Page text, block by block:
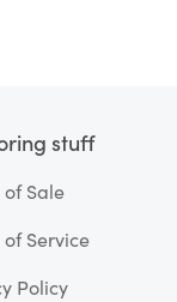
stuff
of Sale
of Service
Policy